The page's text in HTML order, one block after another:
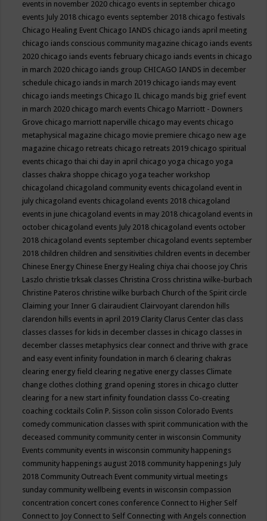
events in november 2020 chicago events in september chicago
events July 2018 chicago events september 2018 chicago festivals
Chicago Healing Event Chicago IANDS chicago iands april meeting
chicago iands conscious community magazine chicago iands events
2020 chicago iands events february chicago iands events in chicago
in march 2020 chicago iands group CHICAGO IANDS in december
schedule chicago iands in march 2019 chicago iands may event
chicago iands meetings Chicago IL chicago mands big grief event
in march 2020 chicago march events Chicago Marriott - Downers
Grove chicago marriott naperville chicago may events chicago
metaphysical magazine chicago movie premiere chicago new age
magazine chicago retreats chicago retreats 2019 chicago spiritual
events chicago thai chi day in april chicago yoga chicago yoga
classes chakra shoppe chicago yoga teacher workshop
chicagoland chicagoland community events chicagoland event in
july chicagoland events chicagoland events 2018 chicagoland
events in june chicagoland events in may 2018 chicagoland events in
october chicagoland events July 2018 chicagoland events october
2018 chicagoland events september chicagoland events september
2018 children children and sensitivities children events in december
Chinese Energy Chinese Energy Healing chiya chai choose joy Chris
Laszlo christie trksak classes Christina Cross christina wilke-burbach
Christine Pateros christine wilke burbach Church of the Spirit circle
Claiming your Inner G clairaudient Clairvoyant clarendon hills
clarendon hills events in april 2019 Clarity Clarus Center clas class
classes classes for kids in december classes in chicago classes in
december classes metaphysics clear connect and thrive with grace
and easy event infinity foundation in march 6 clearing chakras
clearing energy field clearing negative energy classes Climate
change clothes clothing grand opening stores in chicago clutter
clearing for a new start infinity foundation classs Co-creating
coaching cocktails Colin P. Sisson colin sisson Colorado Events
comedy communication classes with spirit communication with the
deceased community community center in wisconsin Community
Events community events in wisconsin community happenings
community happenings august 2018 community happenings July
2018 Community Outreach Event community virtual meetings
sunday community wellbeing events in wisconsin compassion
concentration concert cones conference Connect to Higher Self
Connect to Joy Connect to Self Connecting with Angels connection